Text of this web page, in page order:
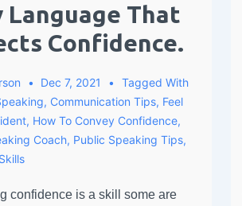
Language That
Confidence.
Dec 7, 2021
Tagged With
, Communication Tips, Feel
, How To Convey Confidence,
Coach, Public Speaking Tips,
confidence is a skill some are